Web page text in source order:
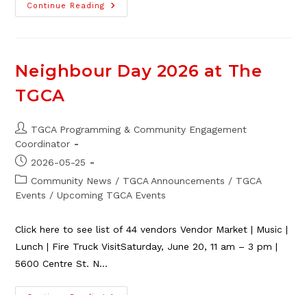
Continue Reading
Standard
Farm
Neighbour Day 2026 at The
TGCA
Post
author:
TGCA Programming & Community Engagement
Coordinator
Post
published:
2026-05-25
Post
category:
Community News / TGCA Announcements / TGCA
Events / Upcoming TGCA Events
Click here to see list of 44 vendors Vendor Market | Music |
Lunch | Fire Truck VisitSaturday, June 20, 11 am – 3 pm |
5600 Centre St. N…